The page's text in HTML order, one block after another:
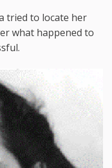
tried to locate her
what happened to